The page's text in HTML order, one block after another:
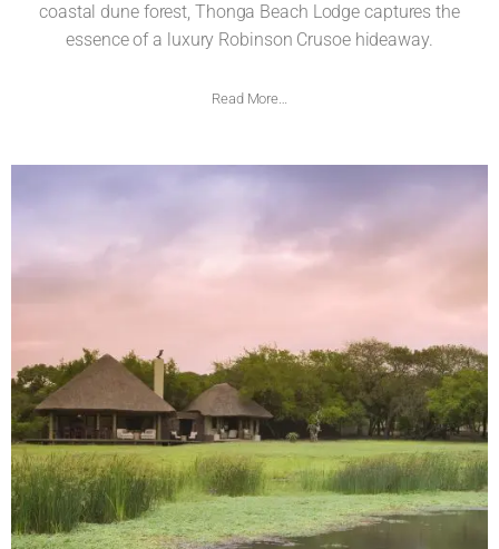
coastal dune forest, Thonga Beach Lodge captures the
essence of a luxury Robinson Crusoe hideaway.
Read More…